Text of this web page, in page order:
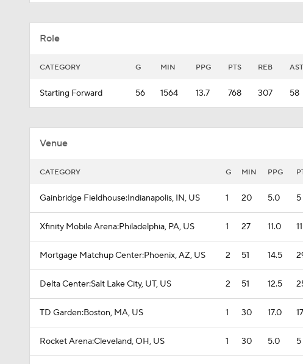
Role
CATEGORY G MIN PPG PTS REB AST
Starting Forward 56 1564 13.7 768 307 58
Venue
CATEGORY G MIN PPG
Gainbridge Fieldhouse:Indianapolis, IN, US 1 20 5.0 5
Xfinity Mobile Arena:Philadelphia, PA, US 1 27 11.0 11
Mortgage Matchup Center:Phoenix, AZ, US 2 51 14.5
Delta Center:Salt Lake City, UT, US 2 51 12.5
TD Garden:Boston, MA, US 1 30 17.0 17
Rocket Arena:Cleveland, OH, US 1 30 5.0 5